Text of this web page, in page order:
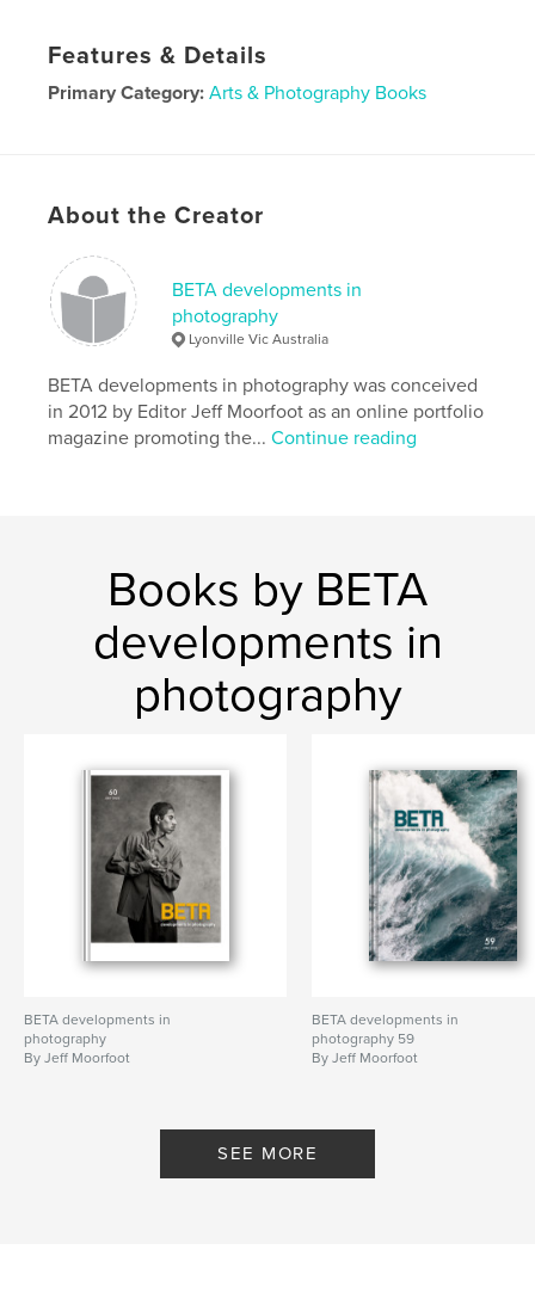
Features & Details
Primary Category: Arts & Photography Books
LanguageEnglish
Keywords
photography , portfolios , fine art
About the Creator
BETA developments in
photography
Lyonville Vic Australia
BETA developments in photography was conceived
in 2012 by Editor Jeff Moorfoot as an online portfolio
magazine promoting the...Continue reading
Books by BETA
developments in
photography
BETA developments in
photography
By Jeff Moorfoot
BETA developments in
photography 59
By Jeff Moorfoot
SEE MORE